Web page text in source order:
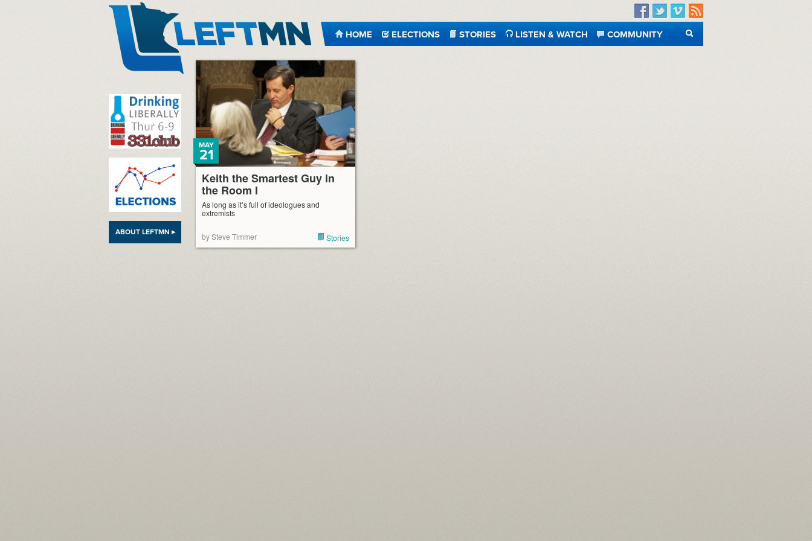
Facebook
TwitterVimeo
RSS
HOME ELECTIONS STORIES LISTEN & WATCH
COMMUNITY
SEARCH
ABOUT LEFTMN ▸
Keith the Smartest Guy in
the Room I
MAY
21
As long as it’s full of ideologues and
extremists
by Steve Timmer Stories